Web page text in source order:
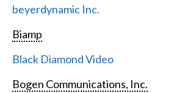
beyerdynamic Inc.
Biamp
Black Diamond Video
Bogen Communications, Inc.